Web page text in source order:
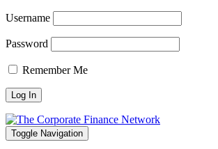
Username
Password
Remember Me
Toggle Navigation